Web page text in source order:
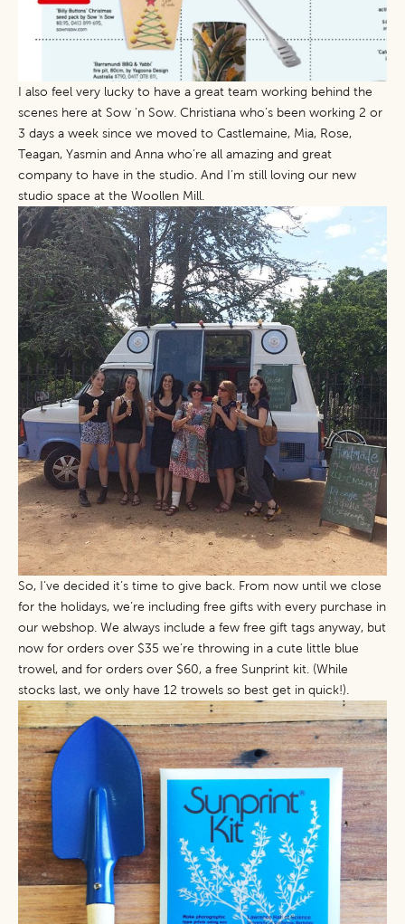
I also feel very lucky to have a great team working behind the
scenes here at Sow ‘n Sow. Christiana who’s been working 2 or
3 days a week since we moved to Castlemaine, Mia, Rose,
Teagan, Yasmin and Anna who’re all amazing and great
company to have in the studio. And I’m still loving our new
studio space at the Woollen Mill.
So, I’ve decided it’s time to give back. From now until we close
for the holidays, we’re including free gifts with every purchase in
our webshop. We always include a few free gift tags anyway, but
now for orders over $35 we’re throwing in a cute little blue
trowel, and for orders over $60, a free Sunprint kit. (While
stocks last, we only have 12 trowels so best get in quick!).